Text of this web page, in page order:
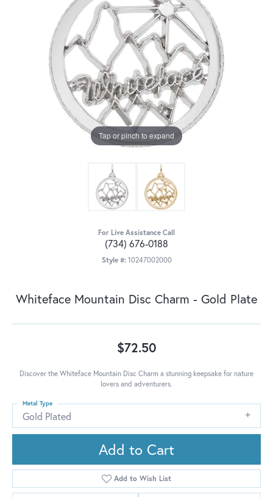
Tap or pinch to expand
For Live Assistance Call
(734) 676-0188
Style #: 10247002000
Whiteface Mountain Disc Charm - Gold Plate
$72.50
Discover the Whiteface Mountain Disc Charm a stunning keepsake for nature
lovers and adventurers.
Gold Plated
Metal Type
Add to Cart
Add to Wish List